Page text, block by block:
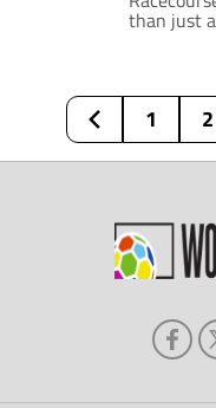
than just
of
shone by
1 2